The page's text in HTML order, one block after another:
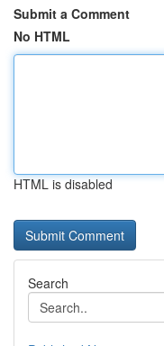
Submit a Comment
No HTML
HTML is disabled
Search